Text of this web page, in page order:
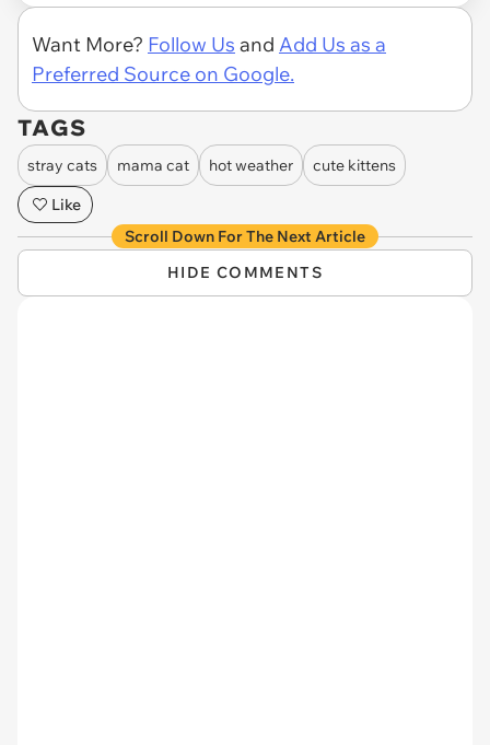
Want More? Follow Us and Add Us as a
Preferred Source on Google.
TAGS
stray cats mama cat hot weather
cute kittens
Like
Scroll Down For The Next Article
HIDE COMMENTS